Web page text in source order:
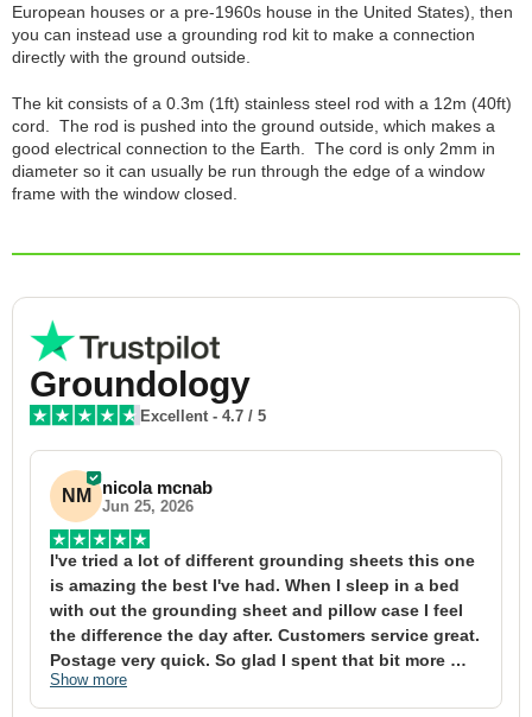
European houses or a pre-1960s house in the United States), then
you can instead use a grounding rod kit to make a connection
directly with the ground outside.
The kit consists of a 0.3m (1ft) stainless steel rod with a 12m (40ft)
cord. The rod is pushed into the ground outside, which makes a
good electrical connection to the Earth. The cord is only 2mm in
diameter so it can usually be run through the edge of a window
frame with the window closed.
Groundology
Excellent - 4.7 / 5
NM nicola mcnab
Jun 25, 2026
I've tried a lot of different grounding sheets this one
is amazing the best I've had. When I sleep in a bed
with out the grounding sheet and pillow case I feel
the difference the day after. Customers service great.
Postage very quick. So glad I spent that bit more
definitely worth the money xx
Show more